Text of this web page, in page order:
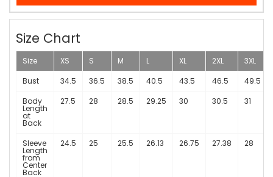
Size Chart
Size XS S M L XL 2XL
3XL
Bust
34.5 36.5 38.5 40.5 43.5 46.5
49.5
Body
Length
at
Back
27.5 28 28.5 29.25 30 30.5 31
Sleeve
Length
from
Center
Back
24.5 25 25.5 26.13 26.75 27.38 28